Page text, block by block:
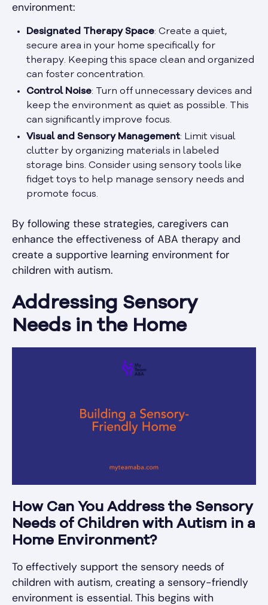
environment:
Designated Therapy Space: Create a quiet,
secure area in your home specifically for
therapy. Keeping this space clean and organized
can foster concentration.
Control Noise: Turn off unnecessary devices and
keep the environment as quiet as possible. This
can significantly improve focus.
Visual and Sensory Management: Limit visual
clutter by organizing materials in labeled
storage bins. Consider using sensory tools like
fidget toys to help manage sensory needs and
promote focus.
By following these strategies, caregivers can
enhance the effectiveness of ABA therapy and
create a supportive learning environment for
children with autism.
Addressing Sensory
Needs in the Home
How Can You Address the Sensory
Needs of Children with Autism in a
Home Environment?
To effectively support the sensory needs of
children with autism, creating a sensory-friendly
environment is essential. This begins with